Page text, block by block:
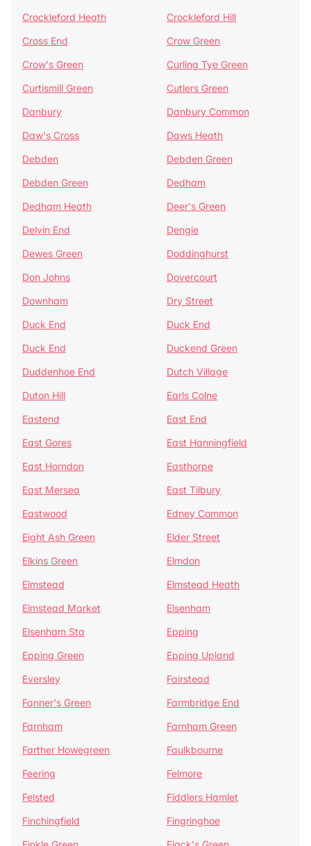
Crockleford Heath
Crockleford Hill
Cross End
Crow Green
Crow's Green
Curling Tye Green
Curtismill Green
Cutlers Green
Danbury
Danbury Common
Daw's Cross
Daws Heath
Debden
Debden Green
Debden Green
Dedham
Dedham Heath
Deer's Green
Delvin End
Dengie
Dewes Green
Doddinghurst
Don Johns
Dovercourt
Downham
Dry Street
Duck End
Duck End
Duck End
Duckend Green
Duddenhoe End
Dutch Village
Duton Hill
Earls Colne
Eastend
East End
East Gores
East Hanningfield
East Horndon
Easthorpe
East Mersea
East Tilbury
Eastwood
Edney Common
Eight Ash Green
Elder Street
Elkins Green
Elmdon
Elmstead
Elmstead Heath
Elmstead Market
Elsenham
Elsenham Sta
Epping
Epping Green
Epping Upland
Eversley
Fairstead
Fanner's Green
Farmbridge End
Farnham
Farnham Green
Farther Howegreen
Faulkbourne
Feering
Felmore
Felsted
Fiddlers Hamlet
Finchingfield
Fingringhoe